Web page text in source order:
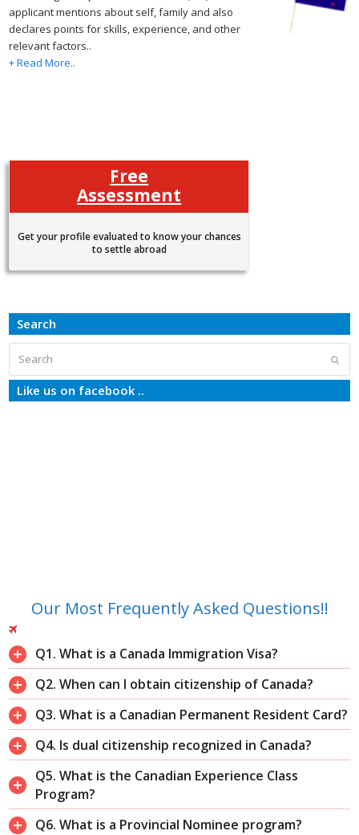
applicant mentions about self, family and also
declares points for skills, experience, and other
relevant factors..
+ Read More..
Free
Assessment
Get your profile evaluated to know your chances
to settle abroad
Search
Like us on facebook ..
Our Most Frequently Asked Questions!!
Q1. What is a Canada Immigration Visa?
Q2. When can I obtain citizenship of Canada?
Q3. What is a Canadian Permanent Resident Card?
Q4. Is dual citizenship recognized in Canada?
Q5. What is the Canadian Experience Class
Program?
Q6. What is a Provincial Nominee program?